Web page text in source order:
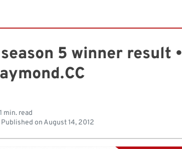
5 winner result •
min. read
on August 14, 2012